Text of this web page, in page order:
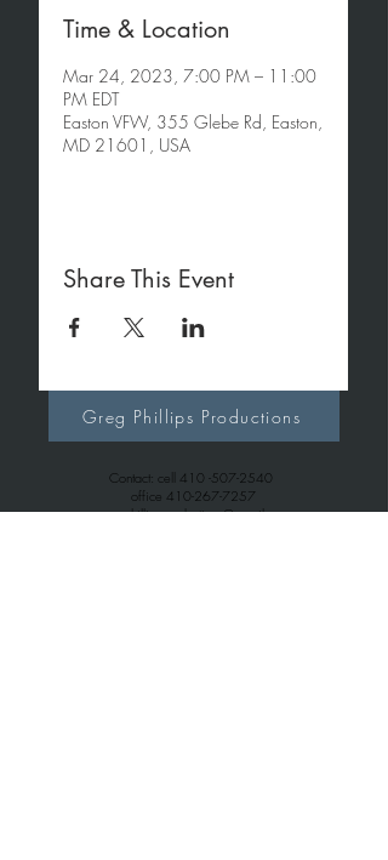
Time & Location
Mar 24, 2023, 7:00 PM – 11:00
PM EDT
Easton VFW, 355 Glebe Rd, Easton,
MD 21601, USA
Share This Event
Contact: cell 410 -507-2540
office 410-267-7257
gregphillipsproductions@gmail.com
Greg Phillips Productions